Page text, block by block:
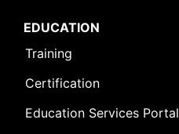
EDUCATION
Training
Certification
Education Services Portal